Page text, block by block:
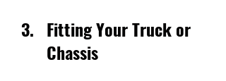
Fitting Your Truck or
Chassis